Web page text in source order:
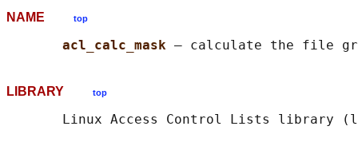
NAME top
acl_calc_mask
LIBRARY top